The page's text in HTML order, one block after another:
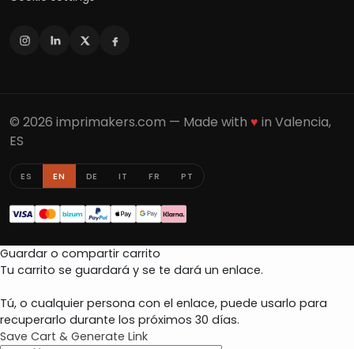
© 2026 imprimakers.com — Made with ♥ in Valencia,
ES
ES EN DE IT FR PT
Guardar o compartir carrito
Tu carrito se guardará y se te dará un enlace.
Tú, o cualquier persona con el enlace, puede usarlo para
recuperarlo durante los próximos 30 días.
Save Cart & Generate Link